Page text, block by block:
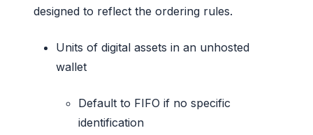
designed to reflect the ordering rules.
Units of digital assets in an unhosted
wallet
Default to FIFO if no specific
identification